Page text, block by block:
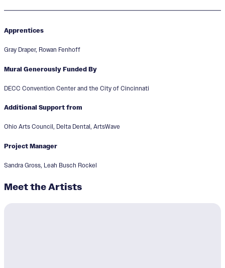
Apprentices
Gray Draper, Rowan Fenhoff
Mural Generously Funded By
DECC Convention Center and the City of Cincinnati
Additional Support from
Ohio Arts Council, Delta Dental, ArtsWave
Project Manager
Sandra Gross, Leah Busch Rockel
Meet the Artists